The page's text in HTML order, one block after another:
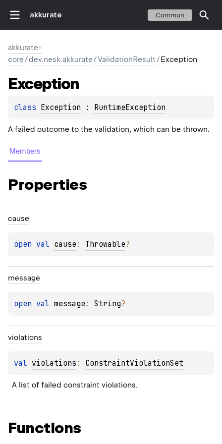
akkurate Common
akkurate-
core/dev.nesk.akkurate/ValidationResult/Exception
Exception
class Exception : RuntimeException
A failed outcome to the validation, which can be thrown.
Members
Properties
cause
open val cause : Throwable?
message
open val message : String?
violations
val violations : ConstraintViolationSet
A list of failed constraint violations.
Functions